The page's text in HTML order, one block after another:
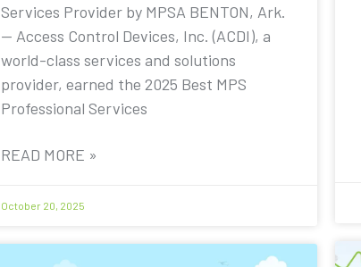
Services Provider by MPSA BENTON, Ark.
— Access Control Devices, Inc. (ACDI), a
world-class services and solutions
provider, earned the 2025 Best MPS
Professional Services
READ MORE »
October 20, 2025